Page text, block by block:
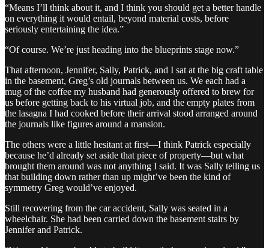
“Means I’ll think about it, and I think you should get a better handle
on everything it would entail, beyond material costs, before
seriously entertaining the idea.”
“Of course. We’re just heading into the blueprints stage now.”
That afternoon, Jennifer, Sally, Patrick, and I sat at the big craft table
in the basement, Greg’s old journals between us. We each had a
mug of the coffee my husband had generously offered to brew for
us before getting back to his virtual job, and the empty plates from
the lasagna I had cooked before their arrival stood arranged around
the journals like figures around a mansion.
The others were a little hesitant at first—I think Patrick especially
because he’d already set aside that piece of property—but what
brought them around was not anything I said. It was Sally telling us
that building down rather than up might’ve been the kind of
symmetry Greg would’ve enjoyed.
Still recovering from the car accident, Sally was seated in a
wheelchair. She had been carried down the basement stairs by
Jennifer and Patrick.